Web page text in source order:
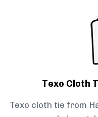
Texo Cloth
Texo cloth tie from